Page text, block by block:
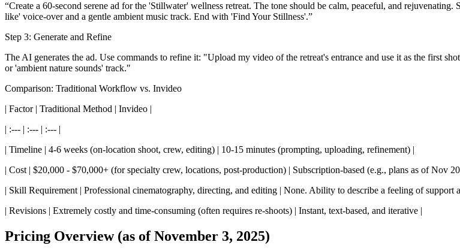
“Create a 60-second serene ad for the 'Stillwater' wellness retreat. The tone should be calm, peaceful, and
like' voice-over and a gentle ambient music track. End with 'Find Your Stillness'.”
Step 3: Generate and Refine
The AI generates the ad. Use commands to refine it: "Upload my video of the retreat's entrance and use it as the first
or 'ambient nature sounds' track."
Comparison: Traditional Workflow vs. Invideo
| Factor | Traditional Method | Invideo |
| :--- | :--- | :--- |
| Timeline | 4-6 weeks (on-location shoot, crew, editing) | 10-15 minutes (prompting, uploading, refinement) |
| Cost | $20,000 - $70,000+ (for specialty crew, locations, post-production) | Subscription-based (e.g., plans as of Nov
| Skill Requirement | Professional cinematography, directing, and editing | None. Ability to describe a feeling of support
| Revisions | Extremely costly and time-consuming (often requires re-shoots) | Instant, text-based, and iterative |
Pricing Overview (as of November 3, 2025)